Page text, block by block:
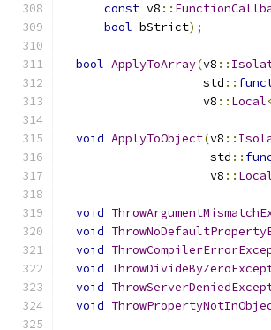
const v8 ::
bool bStrict);
bool ApplyToArray(v8 ::
                    std
::
                    v8
:: Local
void ApplyToObject(v8 ::
                     std
::
                     v8
::
void
void
void
void
void
void